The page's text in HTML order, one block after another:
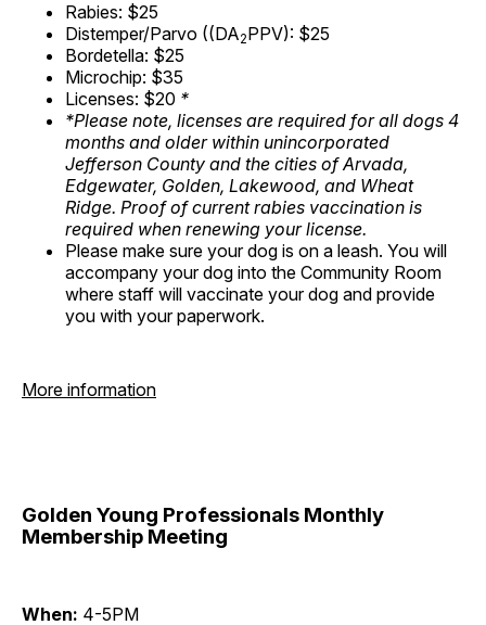
Rabies: $25
Distemper/Parvo ((DA2PPV): $25
Bordetella: $25
Microchip: $35
Licenses: $20 *
*Please note, licenses are required for all dogs 4
months and older within unincorporated
Jefferson County and the cities of Arvada,
Edgewater, Golden, Lakewood, and Wheat
Ridge. Proof of current rabies vaccination is
required when renewing your license.
Please make sure your dog is on a leash. You will
accompany your dog into the Community Room
where staff will vaccinate your dog and provide
you with your paperwork.
More information
Golden Young Professionals Monthly
Membership Meeting
When: 4-5PM